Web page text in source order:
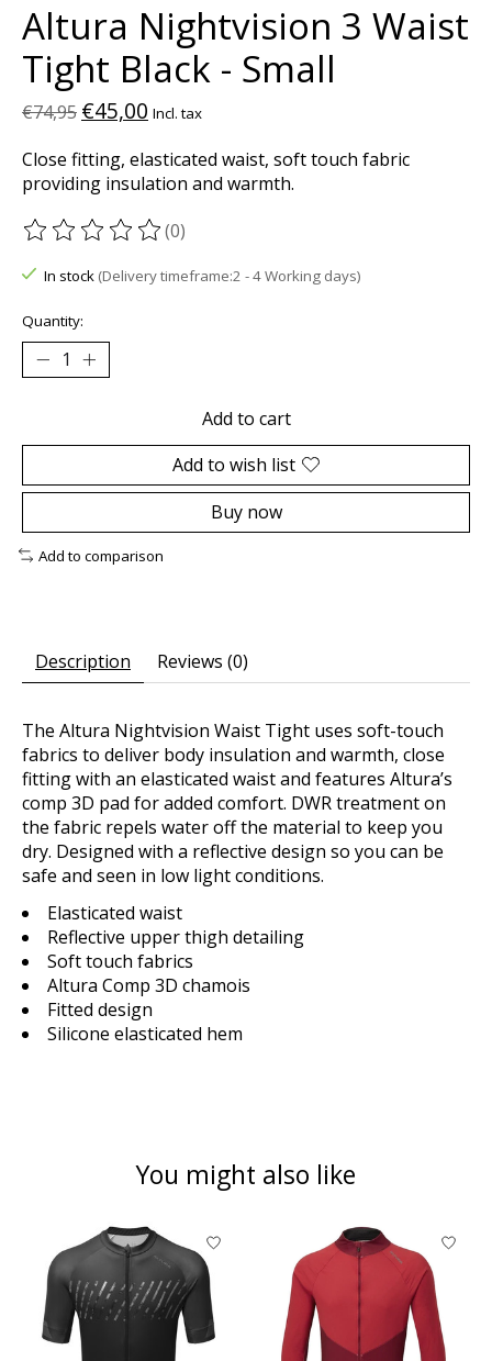
Altura Nightvision 3 Waist
Tight Black - Small
€74,95 €45,00 Incl. tax
Close fitting, elasticated waist, soft touch fabric
providing insulation and warmth.
The rating of this product is
(0)
In stock (Delivery timeframe:2 - 4 Working days)
Quantity:
Add to cart
Add to wish list
Buy now
Add to comparison
Description Reviews (0)
The Altura Nightvision Waist Tight uses soft-touch
fabrics to deliver body insulation and warmth, close
fitting with an elasticated waist and features Altura’s
comp 3D pad for added comfort. DWR treatment on
the fabric repels wateroff the material to keep you
dry. Designed with a reflective design so you can be
safe and seen in low lightconditions.
Elasticated waist
Reflective upper thigh detailing
Soft touch fabrics
Altura Comp 3D chamois
Fitted design
Silicone elasticated hem
You might also like
Product carousel items